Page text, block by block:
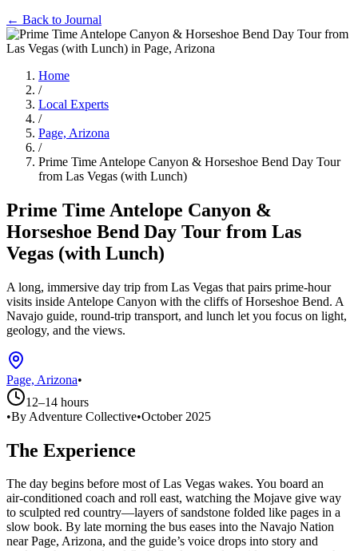
← Back to Journal
Home
/
Local Experts
/
Page, Arizona
/
Prime Time Antelope Canyon & Horseshoe Bend Day Tour
from Las Vegas (with Lunch)
Prime Time Antelope Canyon &
Horseshoe Bend Day Tour from Las
Vegas (with Lunch)
A long, immersive day trip from Las Vegas that pairs prime‑hour
visits inside Antelope Canyon with the cliffs of Horseshoe Bend. A
Navajo guide, round‑trip transport, and lunch let you focus on light,
geology, and the views.
Page, Arizona•
12–14 hours
•By Adventure Collective•October 2025
The Experience
The day begins before most of Las Vegas wakes. You board an
air‑conditioned coach and roll east, watching the Mojave give way
to sculpted red country—layers of sandstone folded like pages in a
slow book. By late morning the bus eases into the Navajo Nation
near Page, Arizona, and the guide’s voice drops into story and